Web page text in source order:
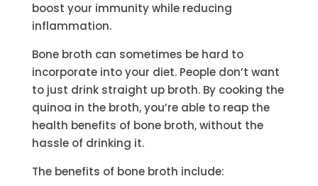
boost your immunity while reducing
inflammation.
Bone broth can sometimes be hard to
incorporate into your diet. People don’t want
to just drink straight up broth. By cooking the
quinoa in the broth, you’re able to reap the
health benefits of bone broth, without the
hassle of drinking it.
The benefits of bone broth include: